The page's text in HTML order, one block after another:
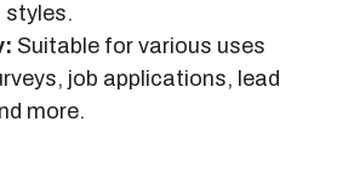
styles.
Suitable for various uses
job applications, lead
more.